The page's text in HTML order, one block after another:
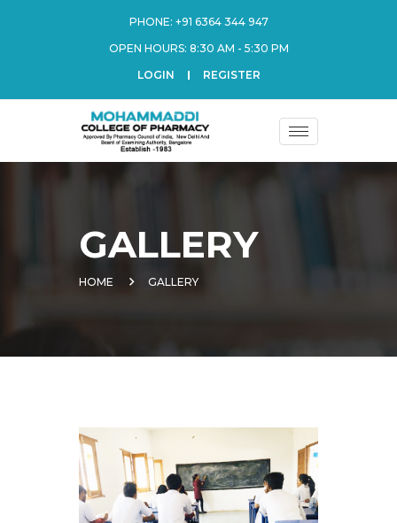
PHONE: +91 6364 344 947
OPEN HOURS: 8:30 AM - 5:30 PM
LOGIN
REGISTER
GALLERY
HOME GALLERY